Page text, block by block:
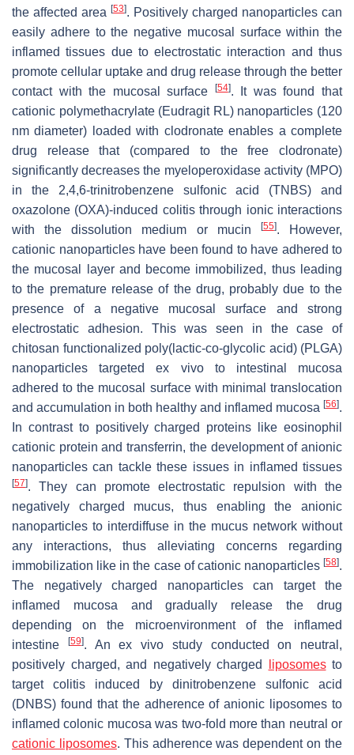
the affected area [53]. Positively charged nanoparticles can
easily adhere to the negative mucosal surface within the
inflamed tissues due to electrostatic interaction and thus
promote cellular uptake and drug release through the better
contact with the mucosal surface
[54]. It was found that
cationic polymethacrylate (Eudragit RL) nanoparticles (120
nm diameter) loaded with clodronate enables a complete
drug release that (compared to the free clodronate)
significantly decreases the myeloperoxidase activity (MPO)
in the 2,4,6-trinitrobenzene sulfonic acid (TNBS) and
oxazolone (OXA)-induced colitis through ionic interactions
with the dissolution medium or mucin
[55]. However,
cationic nanoparticles have been found to have adhered to
the mucosal layer and become immobilized, thus leading
to the premature release of the drug, probably due to the
presence of a negative mucosal surface and strong
electrostatic adhesion. This was seen in the case of
chitosan functionalized poly(lactic-co-glycolic acid) (PLGA)
nanoparticles targeted ex vivo to intestinal mucosa
adhered to the mucosal surface with minimal translocation
and accumulation in both healthy and inflamed mucosa [56].
In contrast to positively charged proteins like eosinophil
cationic protein and transferrin, the development of anionic
nanoparticles can tackle these issues in inflamed tissues
[57]. They can promote electrostatic repulsion with the
negatively charged mucus, thus enabling the anionic
nanoparticles to interdiffuse in the mucus network without
any interactions, thus alleviating concerns regarding
immobilization like in the case of cationic nanoparticles [58].
The negatively charged nanoparticles can target the
inflamed mucosa and gradually release the drug
depending on the microenvironment of the inflamed
intestine
[59]. An ex vivo study conducted on neutral,
positively charged, and negatively charged
liposomesto
target colitis induced by dinitrobenzene sulfonic acid
(DNBS) found that the adherence of anionic liposomes to
inflamed colonic mucosa was two-fold more than neutral or
cationic liposomes. This adherence was dependent on the